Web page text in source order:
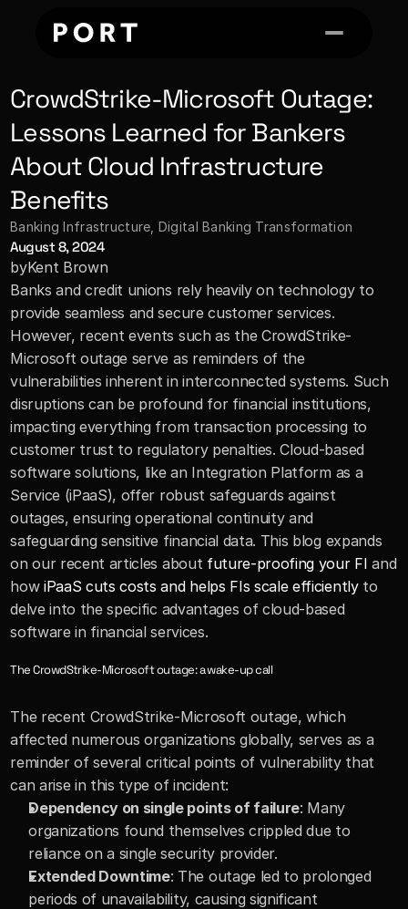
CrowdStrike-Microsoft Outage:
Lessons Learned for Bankers
About Cloud Infrastructure
Benefits
Banking Infrastructure Digital Banking Transformation
August 8, 2024
byKent Brown
Banks and credit unions rely heavily on technology to
provide seamless and secure customer services.
However, recent events such as the CrowdStrike-
Microsoft outage serve as reminders of the
vulnerabilities inherent in interconnected systems. Such
disruptions can be profound for financial institutions,
impacting everything from transaction processing to
customer trust to regulatory penalties. Cloud-based
software solutions, like an Integration Platform as a
Service (iPaaS), offer robust safeguards against
outages, ensuring operational continuity and
safeguarding sensitive financial data. This blog expands
on our recent articles about future-proofing your FI and
how iPaaS cuts costs and helps FIs scale efficiently to
delve into the specific advantages of cloud-based
software in financial services.
The CrowdStrike-Microsoft outage: a wake-up call
The recent CrowdStrike-Microsoft outage, which
affected numerous organizations globally, serves as a
reminder of several critical points of vulnerability that
can arise in this type of incident:
Dependency on single points of failure: Many
organizations found themselves crippled due to
reliance on a single security provider.
Extended Downtime: The outage led to prolonged
periods of unavailability, causing significant